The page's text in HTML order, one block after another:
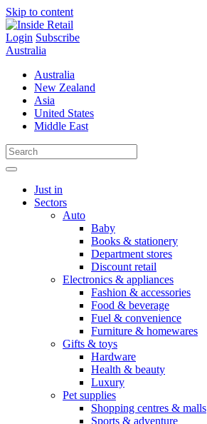
Skip to content
Login Subscribe
Australia
Australia
New Zealand
Asia
United States
Middle East
Just in
Sectors
Auto
Baby
Books & stationery
Department stores
Discount retail
Electronics & appliances
Fashion & accessories
Food & beverage
Fuel & convenience
Furniture & homewares
Gifts & toys
Hardware
Health & beauty
Luxury
Pet supplies
Shopping centres & malls
Sports & adventure